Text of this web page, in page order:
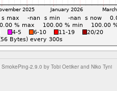
SmokePing-2.9.0 by Tobi Oetiker and Niko Tyni